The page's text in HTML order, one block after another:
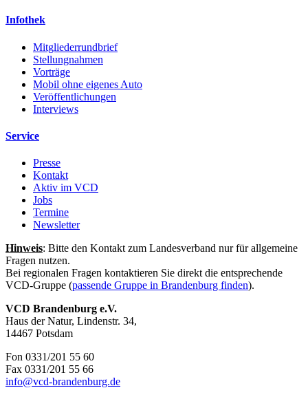
Infothek
Mitgliederrundbrief
Stellungnahmen
Vorträge
Mobil ohne eigenes Auto
Veröffentlichungen
Interviews
Service
Presse
Kontakt
Aktiv im VCD
Jobs
Termine
Newsletter
Hinweis: Bitte den Kontakt zum Landesverband nur für allgemeine
Fragen nutzen.
Bei regionalen Fragen kontaktieren Sie direkt die entsprechende
VCD-Gruppe (passende Gruppe in Brandenburg finden).
VCD Brandenburg e.V.
Haus der Natur, Lindenstr. 34,
14467 Potsdam
Fon 0331/201 55 60
Fax 0331/201 55 66
info@vcd-brandenburg.de